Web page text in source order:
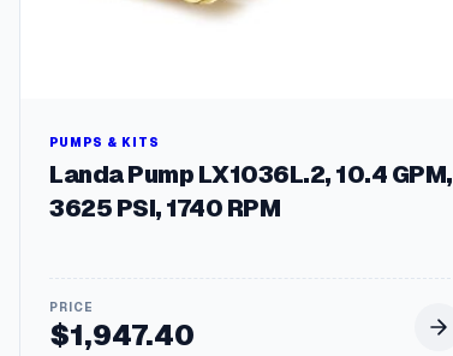
PUMPS & KITS
Landa Pump LX1036L.2, 10.4 GPM,
3625 PSI, 1740 RPM
$1,947.40